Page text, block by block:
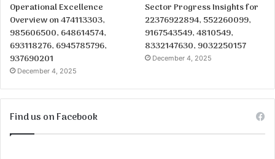
Operational Excellence
Overview on 474113303,
985606500, 648614574,
693118276, 6945785796,
937690201
December 4, 2025
Sector Progress Insights for
22376922894, 552260099,
9167543549, 4810549,
8332147630, 9032250157
December 4, 2025
Find us on Facebook